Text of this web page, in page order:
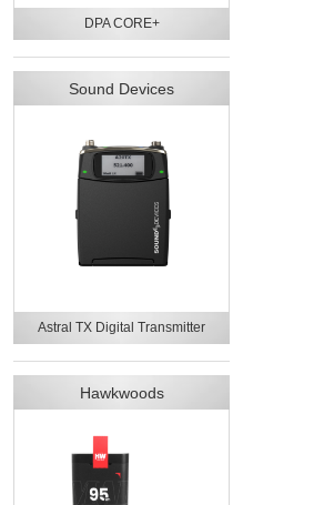
DPA CORE+
Sound Devices
Astral TX Digital Transmitter
Hawkwoods